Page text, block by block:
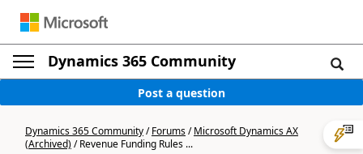
Dynamics 365 Community
Post a question
Dynamics 365 Community/Forums/Microsoft Dynamics AX
(Archived)/Revenue Funding Rules ...